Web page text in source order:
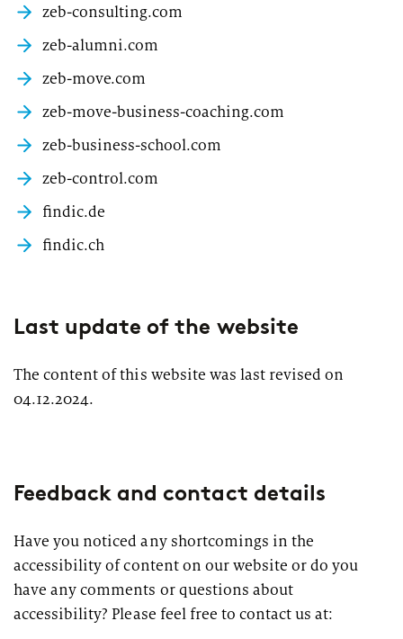
Segments
health insurers
life insurers
Specialists & Tech Companies
Leasing Companies
Consulting for Financial Services
Transformation expertise across the entire value chain
2026
zeb-consulting.com
zeb-alumni.com
zeb-move.com
zeb-move-business-coaching.com
zeb-business-school.com
zeb-control.com
findic.de
findic.ch
Last update of the website
The content of this website was last revised on
04.12.2024.
Feedback and contact details
Have you noticed any shortcomings in the
accessibility of content on our website or do you
have any comments or questions about
accessibility? Please feel free to contact us at: